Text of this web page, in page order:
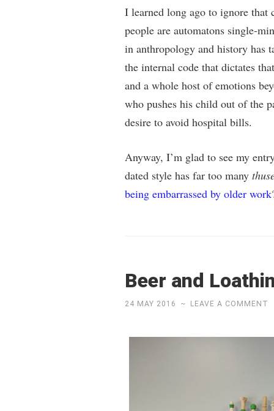
I learned long ago to ignore that
people are automatons single-
in anthropology and history has
the internal code that dictates
and a whole host of emotions
who pushes his child out of the
desire to avoid hospital bills.
Anyway, I’m glad to see my
dated style has far too many
being embarrassed by older work
Beer and
24 MAY 2016 ~ LEAVE A COMMENT